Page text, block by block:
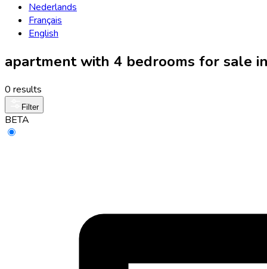
Nederlands
Français
English
apartment with 4 bedrooms for sale
0 results
Filter
BETA